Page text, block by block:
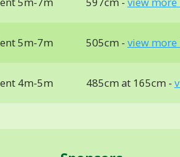
5m-7m 505cm - view more
4m-5m 485cm at 165cm -